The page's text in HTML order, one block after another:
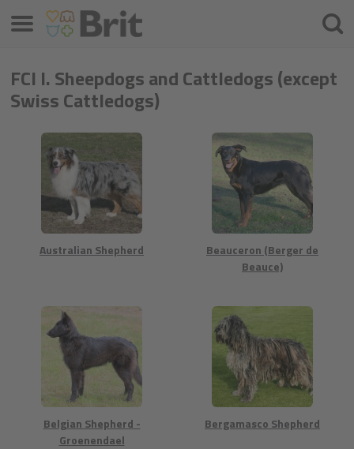
FCI I. Sheepdogs and Cattledogs (except
Swiss Cattledogs)
Australian Shepherd
Beauceron (Berger de
Beauce)
Belgian Shepherd -
Groenendael
Bergamasco Shepherd
Меню